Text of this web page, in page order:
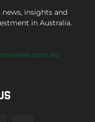
insights and
in Australia.